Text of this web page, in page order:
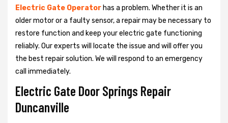
Electric Gate Operator has a problem. Whether it is an
older motor or a faulty sensor, a repair may be necessary to
restore function and keep your electric gate functioning
reliably. Our experts will locate the issue and will offer you
the best repair solution. We will respond to an emergency
call immediately.
Electric Gate Door Springs Repair
Duncanville